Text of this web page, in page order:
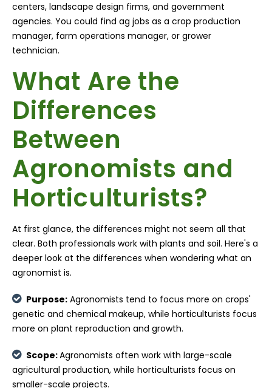
centers, landscape design firms, and government
agencies. You could find ag jobs as a crop production
manager, farm operations manager, or grower
technician.
What Are the
Differences
Between
Agronomists and
Horticulturists?
At first glance, the differences might not seem all that
clear. Both professionals work with plants and soil. Here's a
deeper look at the differences when wondering what an
agronomist is.
Purpose: Agronomists tend to focus more on crops'
genetic and chemical makeup, while horticulturists focus
more on plant reproduction and growth.
Scope:Agronomists often work with large-scale
agricultural production, while horticulturists focus on
smaller-scale projects.